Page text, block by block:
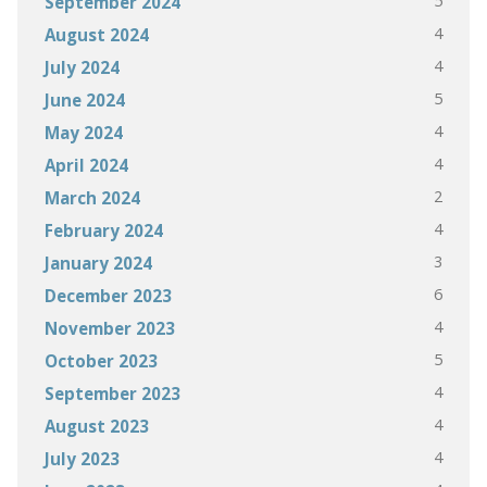
August 2024 4
July 2024 4
June 2024 5
May 2024 4
April 2024 4
March 2024 2
February 2024 4
January 2024 3
December 2023 6
November 2023 4
October 2023 5
September 2023 4
August 2023 4
July 2023 4